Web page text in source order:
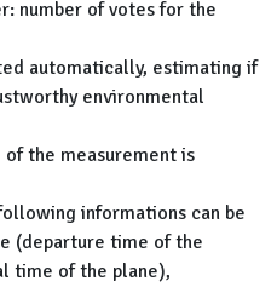
number of votes for the
automatically, estimating if
environmental
the measurement is
informations can be
(departure time of the
time of the plane),